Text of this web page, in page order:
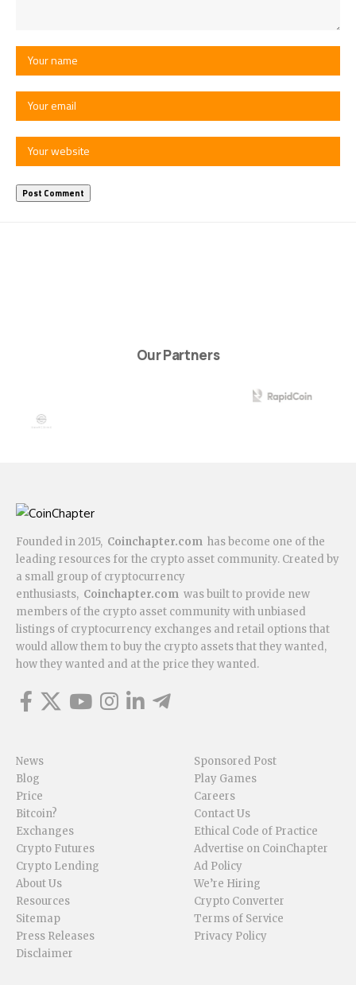
Our Partners
Founded in 2015, Coinchapter.com has become one of the
leading resources for the crypto asset community. Created by
a small group of cryptocurrency
enthusiasts, Coinchapter.com was built to provide new
members of the crypto asset community with unbiased
listings of cryptocurrency exchanges and retail options that
would allow them to buy the crypto assets that they wanted,
how they wanted and at the price they wanted.
News
Blog
Price
Bitcoin?
Exchanges
Crypto Futures
Crypto Lending
About Us
Resources
Sitemap
Press Releases
Disclaimer
Sponsored Post
Play Games
Careers
Contact Us
Ethical Code of Practice
Advertise on CoinChapter
Ad Policy
We’re Hiring
Crypto Converter
Terms of Service
Privacy Policy